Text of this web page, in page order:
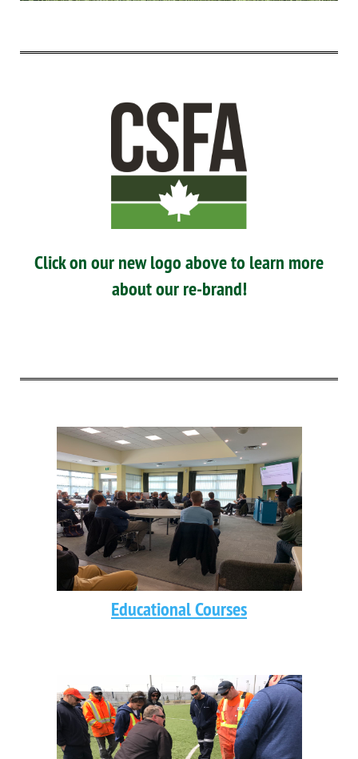
Click on our new logo above to learn more
about our re-brand!
Educational Courses